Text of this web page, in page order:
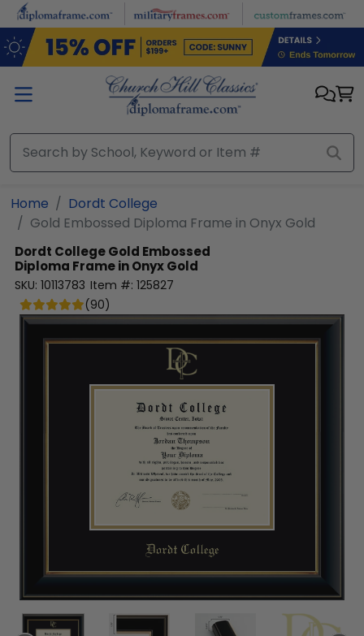
Skip to main content
Home
Dordt College
Gold Embossed Diploma Frame in Onyx Gold
Dordt CollegeGold Embossed
Diploma Frame in Onyx Gold
SKU: 10113783 Item #: 125827
(90)